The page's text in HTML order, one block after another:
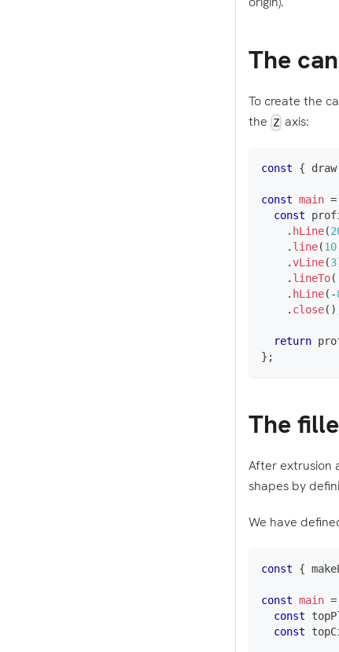
The
To create the
the Z axis:
const { draw
const main =
const
. hLine(
. line(10
.vLine(3
. lineTo(
. hLine( -
. close( )
return
} ;
The
After extrusion
shapes by
We have
const {
const main =
const
const